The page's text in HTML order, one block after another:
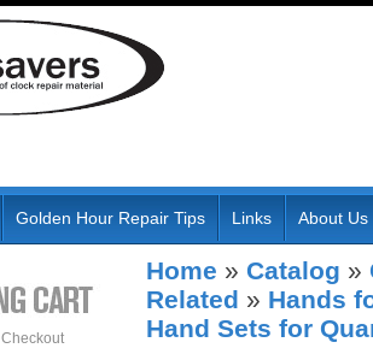
Golden Hour Repair Tips Links About Us
Home » Catalog »
Related » Hands
Hand Sets for
Checkout